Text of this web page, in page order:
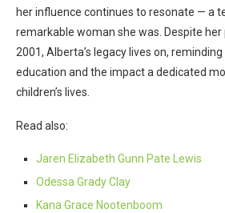
her influence continues to resonate — a
remarkable woman she was. Despite her
2001, Alberta’s legacy lives on,
education and the impact a dedicated
children’s lives.
Read also:
Jaren Elizabeth Gunn Pate Lewis
Odessa Grady Clay
Kana Grace Nootenboom